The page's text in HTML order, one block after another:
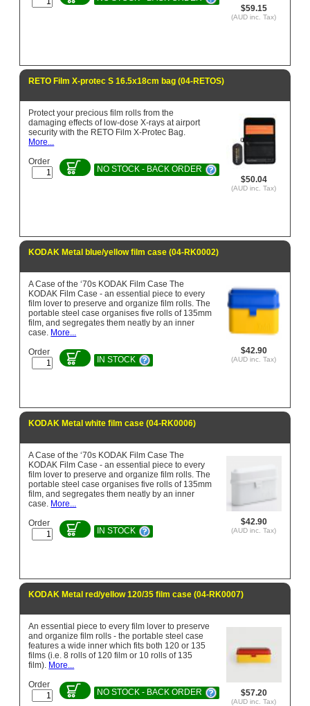
$59.15
(AUD inc. Tax)
RETO Film X-protec S 16.5x18cm bag (04-RETOS)
$50.04
(AUD inc. Tax)
Protect your precious film rolls from the
damaging effects of low-dose X-rays at airport
security with the RETO Film X-Protec Bag.
More...
Order
NO STOCK - BACK ORDER
KODAK Metal blue/yellow film case (04-RK0002)
$42.90
(AUD inc. Tax)
A Case of the ‘70s KODAK Film Case The
KODAK Film Case - an essential piece to every
film lover to preserve and organize film rolls. The
portable steel case organises five rolls of 135mm
film, and segregates them neatly by an inner
case. More...
Order
IN STOCK
KODAK Metal white film case (04-RK0006)
$42.90
(AUD inc. Tax)
A Case of the ‘70s KODAK Film Case The
KODAK Film Case - an essential piece to every
film lover to preserve and organize film rolls. The
portable steel case organises five rolls of 135mm
film, and segregates them neatly by an inner
case. More...
Order
IN STOCK
KODAK Metal red/yellow 120/35 film case (04-RK0007)
$57.20
(AUD inc. Tax)
An essential piece to every film lover to preserve
and organize film rolls - the portable steel case
features a wide inner which fits both 120 or 135
films (i.e. 8 rolls of 120 film or 10 rolls of 135
film). More...
Order
NO STOCK - BACK ORDER